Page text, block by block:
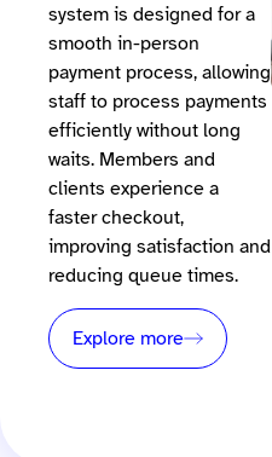
system is designed for a
smooth in-person
payment process, allowing
staff to process payments
efficiently without long
waits. Members and
clients experience a
faster checkout,
improving satisfaction and
reducing queue times.
Explore more